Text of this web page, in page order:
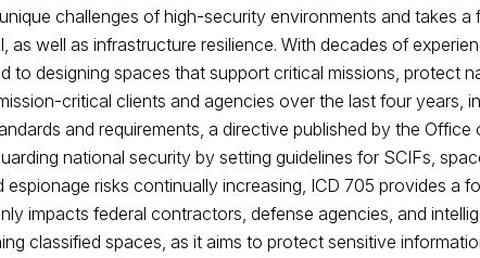
challenges of high-security environments and takes a
well as infrastructure resilience. With decades of
to designing spaces that support critical missions, protect
critical clients and agencies over the last four years,
and requirements, a directive published by the
national security by setting guidelines for SCIFs,
risks continually increasing, ICD 705 provides a
impacts federal contractors, defense agencies, and
classified spaces, as it aims to protect sensitive